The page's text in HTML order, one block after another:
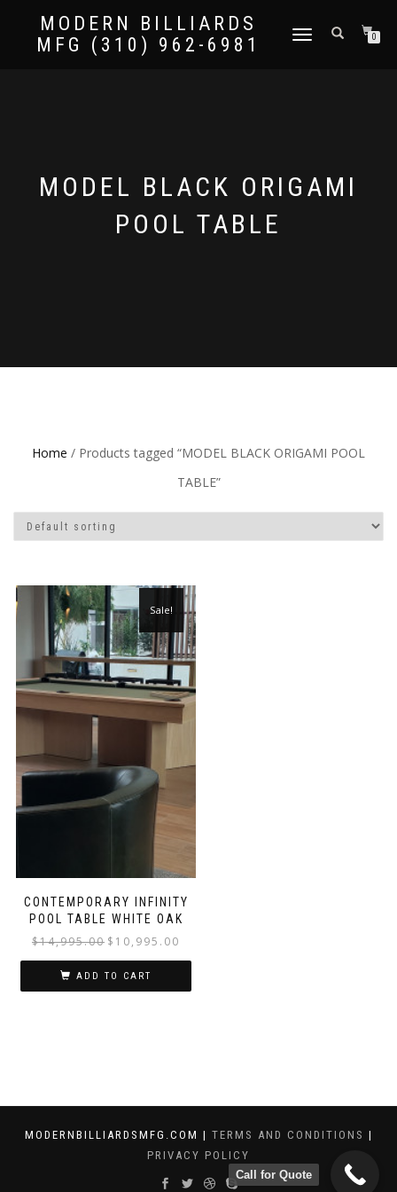
MODERN BILLIARDS
MFG (310) 962-6981
TOGGLE
0
MODEL BLACK ORIGAMI
POOL TABLE
Home / Products tagged “MODEL BLACK ORIGAMI POOL
TABLE”
CONTEMPORARY INFINITY
POOL TABLE WHITE OAK
Sale!
$14,995.00 $ 10,995.00
ADD TO CART
MODERNBILLIARDSMFG.COM | TERMS AND CONDITIONS |
PRIVACY POLICY
Call for Quote